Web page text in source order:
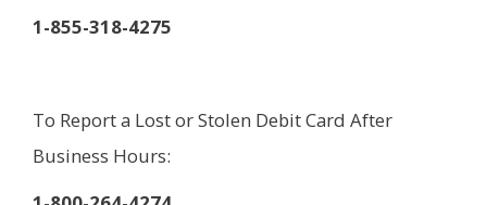
1-855-318-4275
To Report a Lost or Stolen Debit Card After
Business Hours: